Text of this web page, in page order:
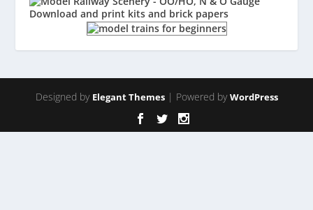
Designed by Elegant Themes| Powered byWordPress